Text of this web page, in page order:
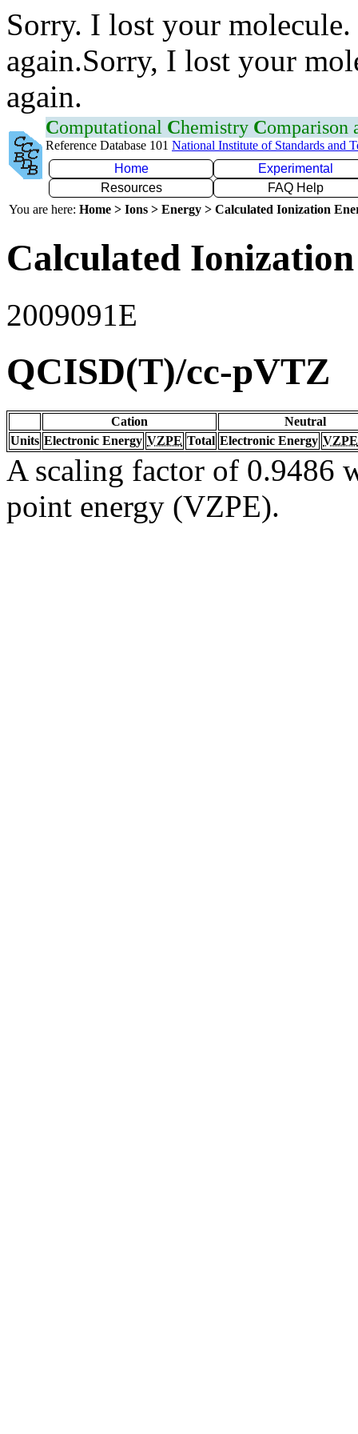
Sorry. I lost your
again.Sorry, I lost your
again.
Computational Chemistry Comparison
Reference Database 101 National Institute of Standards and
Home
Experimental
Resources
FAQ Help
You are here: Home > Ions > Energy > Calculated Ionization
Calculated
2009091E
QCISD(T)/cc-pVTZ
Cation
Neutral
Units Electronic Energy VZPE Total Electronic Energy VZPE
A scaling factor of 0.9486
point energy (VZPE).